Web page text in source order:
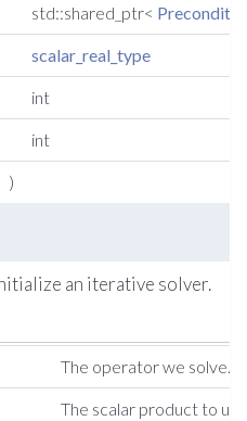
std::shared_ptr<
scalar_real_type
int
int
)
an iterative solver.
The operator we solve.
The scalar product to